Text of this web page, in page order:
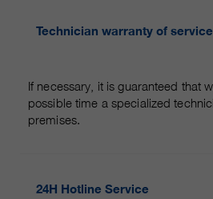
Technician warranty of service
If necessary, it is guaranteed that
possible time a specialized
premises.
24H Hotline Service